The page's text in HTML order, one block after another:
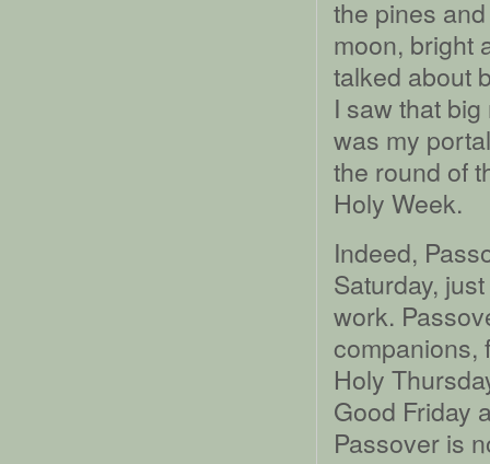
the pines
moon, bright
talked about
I saw that
was my
the round of
Holy Week.
Indeed,
Saturday,
work.
companions,
Holy
Good Friday
Passover is